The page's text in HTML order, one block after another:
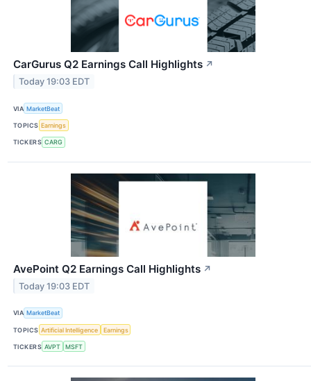
CarGurus Q2 Earnings Call Highlights ↗
Today 19:03 EDT
VIA MarketBeat
TOPICS Earnings
TICKERS CARG
AvePoint Q2 Earnings Call Highlights ↗
Today 19:03 EDT
VIA MarketBeat
TOPICS Artificial Intelligence Earnings
TICKERS AVPT MSFT